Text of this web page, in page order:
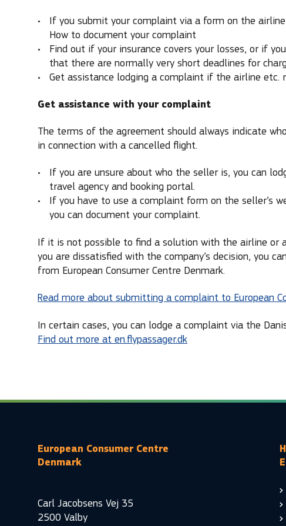
If you submit your complaint via a form on the
How to document your complaint
Find out if your insurance covers your losses, or if
that there are normally very short deadlines for
Get assistance lodging a complaint if the airline etc.
Get assistance with your complaint
The terms of the agreement should always indicate
in connection with a cancelled flight.
If you are unsure about who the seller is, you can
travel agency and booking portal.
If you have to use a complaint form on the seller’s
you can document your complaint.
If it is not possible to find a solution with the airline or
you are dissatisfied with the company’s decision, you
from European Consumer Centre Denmark.
Read more about submitting a complaint to European
In certain cases, you can lodge a complaint via the
Find out more at en.flypassager.dk
European Consumer Centre
Denmark
Carl Jacobsens Vej 35
2500 Valby